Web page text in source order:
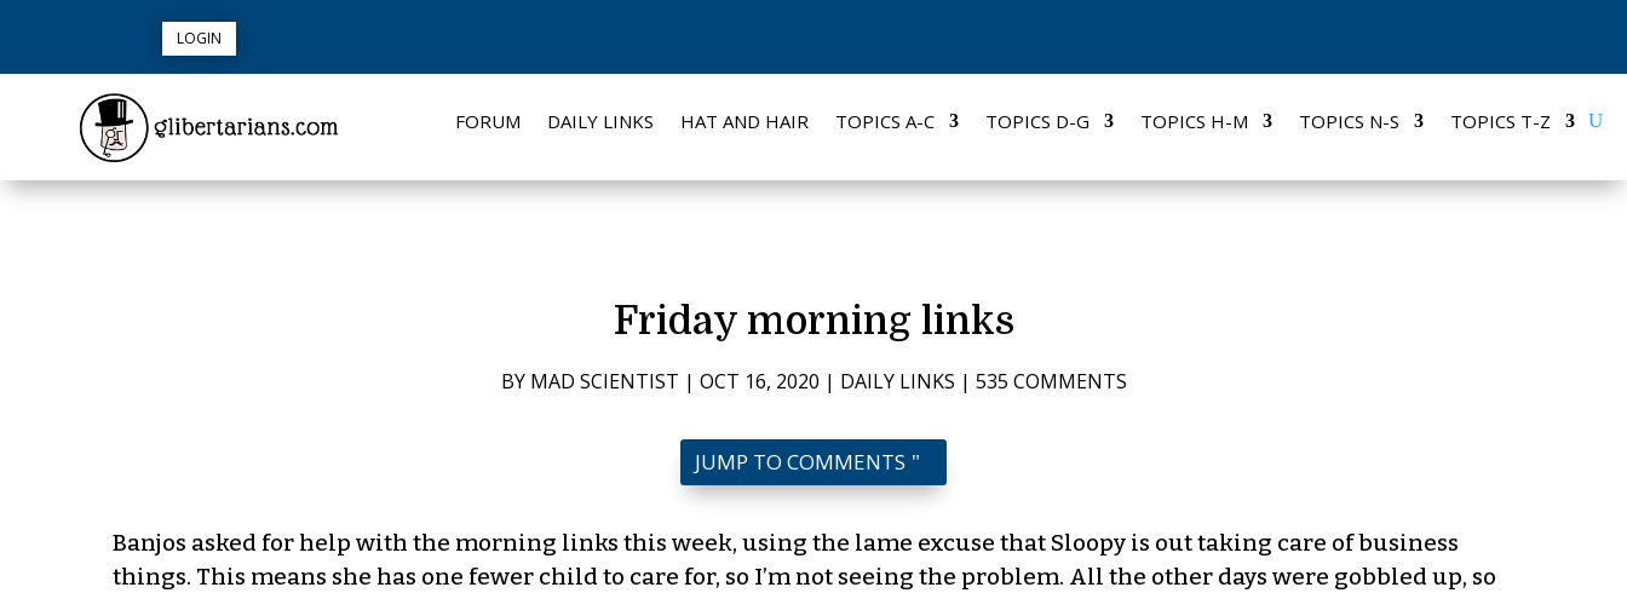
LOGIN
FORUM DAILY LINKS HAT AND HAIR TOPICS A-C TOPICS D-G TOPICS H-M TOPICS N-S TOPICS T-Z
Friday morning links
BY MAD SCIENTIST | OCT 16, 2020 | DAILY LINKS | 535 COMMENTS
JUMP TO COMMENTS
Banjos asked for help with the morning links this week, using the lame excuse that Sloopy is out taking care of business
things. This means she has one fewer child to care for, so I’m not seeing the problem. All the other days were gobbled up, so